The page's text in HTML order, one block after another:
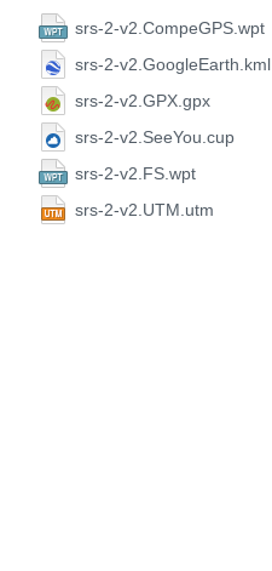
srs-2-v2.CompeGPS.wpt
srs-2-v2.GoogleEarth.kml
srs-2-v2.GPX.gpx
srs-2-v2.SeeYou.cup
srs-2-v2.FS.wpt
srs-2-v2.UTM.utm